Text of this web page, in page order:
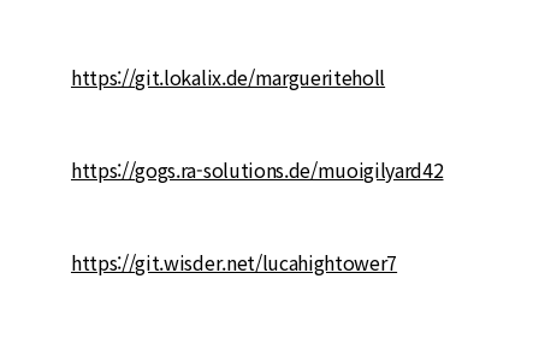
https://git.lokalix.de/margueriteholl
https://gogs.ra-solutions.de/muoigilyard42
https://git.wisder.net/lucahightower7